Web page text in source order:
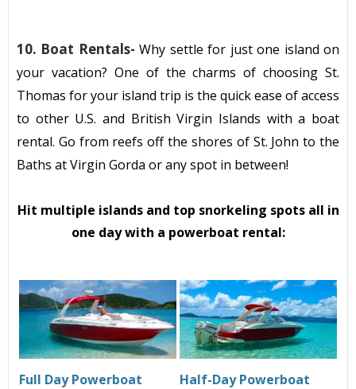
10. Boat Rentals-Why settle for just one island on
your vacation? One of the charms of choosing St.
Thomas for your island trip is the quick ease of access
to other U.S. and British Virgin Islands with a boat
rental. Go from reefs off the shores of St. John to the
Baths at Virgin Gorda or any spot in between!
Hit multiple islands and top snorkeling spots all in
one day with a powerboat rental:
Full Day Powerboat
Half-Day Powerboat